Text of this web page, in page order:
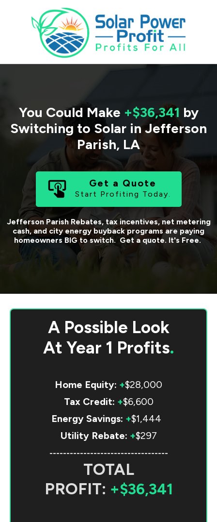
You Could Make +$36,341 by
Switching to Solar in Jefferson
Parish, LA
Get a Quote
Start Profiting Today.
Jefferson ParishRebates, tax incentives, net metering
cash, and city energy buyback programs are paying
homeowners BIG to switch. Get a quote. It's Free.
A Possible Look
At Year 1 Profits.
Home Equity: +$28,000
Tax Credit: +$6,600
Energy Savings: +$1,444
Utility Rebate: +$297
-----------------------------------
TOTAL
PROFIT: +$36,341